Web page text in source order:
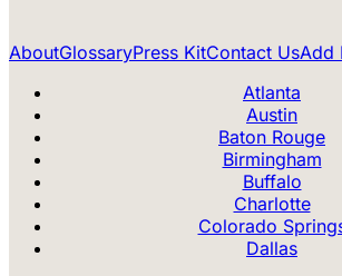
AboutGlossaryPress KitContact UsAdd
Atlanta
Austin
Baton Rouge
Birmingham
Buffalo
Charlotte
Colorado
Dallas